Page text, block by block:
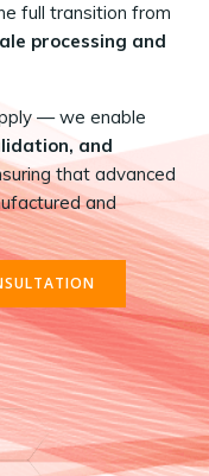
full transition from
processing and
— we enable
and
that advanced
and